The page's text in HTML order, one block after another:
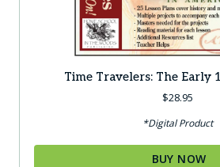
Time Travelers: The Early
$28.95
*Digital Product
BUY NOW